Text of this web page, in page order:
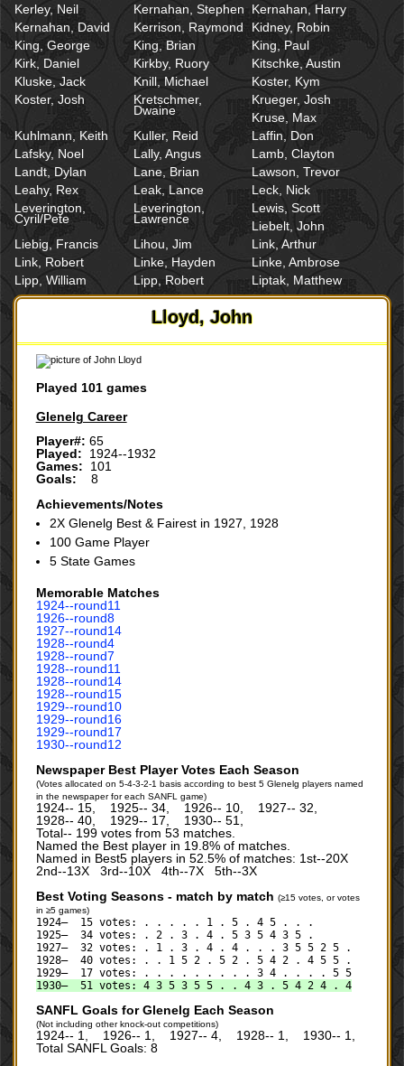
Kerley, Neil
Kernahan, Stephen
Kernahan, Harry
Kernahan, David
Kerrison, Raymond
Kidney, Robin
King, George
King, Brian
King, Paul
Kirk, Daniel
Kirkby, Ruory
Kitschke, Austin
Kluske, Jack
Knill, Michael
Koster, Kym
Koster, Josh
Kretschmer,
Dwaine
Krueger, Josh
Kruse, Max
Kuhlmann, Keith
Kuller, Reid
Laffin, Don
Lafsky, Noel
Lally, Angus
Lamb, Clayton
Landt, Dylan
Lane, Brian
Lawson, Trevor
Leahy, Rex
Leak, Lance
Leck, Nick
Leverington,
Cyril/Pete
Leverington,
Lawrence
Lewis, Scott
Liebelt, John
Liebig, Francis
Lihou, Jim
Link, Arthur
Link, Robert
Linke, Hayden
Linke, Ambrose
Lipp, William
Lipp, Robert Liptak, Matthew
Lloyd, John
Played 101 games
Glenelg Career
Player#: 65
Played: 1924--1932
Games: 101
Goals: 8
Achievements/Notes
2X Glenelg Best & Fairest in 1927, 1928
100 Game Player
5 State Games
Memorable Matches
1924‑‑round11
1926‑‑round8
1927‑‑round14
1928‑‑round4
1928‑‑round7
1928‑‑round11
1928‑‑round14
1928‑‑round15
1929‑‑round10
1929‑‑round16
1929‑‑round17
1930‑‑round12
Newspaper Best Player Votes Each Season
(Votes allocated on 5-4-3-2-1 basis according to best 5 Glenelg players named
in the newspaper for each SANFL game)
1924‑‑ 15, 1925‑‑ 34, 1926‑‑ 10, 1927‑‑ 32,
1928‑‑ 40, 1929‑‑ 17, 1930‑‑ 51,
Total‑‑ 199 votes from 53 matches.
Named the Best player in 19.8% of matches.
Named in Best5 players in 52.5% of matches: 1st--20X
2nd--13X 3rd--10X 4th--7X 5th--3X
Best Voting Seasons - match by match (≥15 votes, or votes
in ≥5 games)
1924— 15 votes: . . . . . 1 . 5 . 4 5 . . .
1925— 34 votes: . 2 . 3 . 4 . 5 3 5 4 3 5 .
1927— 32 votes: . 1 . 3 . 4 . 4 . . . 3 5 5 2 5 .
1928— 40 votes: . . 1 5 2 . 5 2 . 5 4 2 . 4 5 5 .
1929— 17 votes: . . . . . . . . . 3 4 . . . . 5 5
1930— 51 votes: 4 3 5 3 5 5 . . 4 3 . 5 4 2 4 . 4
SANFL Goals for Glenelg Each Season
(Not including other knock-out competitions)
1924‑‑ 1, 1926‑‑ 1, 1927‑‑ 4, 1928‑‑ 1, 1930‑‑ 1,
Total SANFL Goals: 8